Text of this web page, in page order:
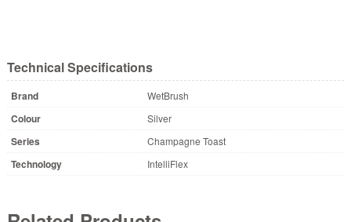
Technical Specifications
Brand WetBrush
Colour Silver
Series Champagne Toast
Technology IntelliFlex